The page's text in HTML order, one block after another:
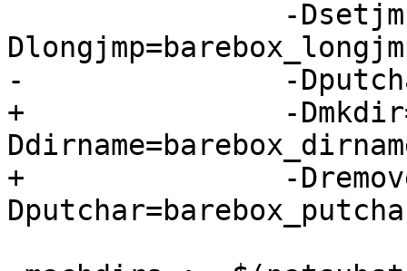
-		-Dputchar=barebox_putchar
+		-Dmkdir=barebox_mkdir -
+		-Dremove=barebox_remove -